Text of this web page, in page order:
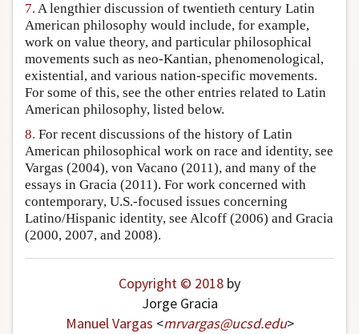
7. A lengthier discussion of twentieth century Latin
American philosophy would include, for example,
work on value theory, and particular philosophical
movements such as neo-Kantian, phenomenological,
existential, and various nation-specific movements.
For some of this, see the other entries related to Latin
American philosophy, listed below.
8. For recent discussions of the history of Latin
American philosophical work on race and identity, see
Vargas (2004), von Vacano (2011), and many of the
essays in Gracia (2011). For work concerned with
contemporary, U.S.-focused issues concerning
Latino/Hispanic identity, see Alcoff (2006) and Gracia
(2000, 2007, and 2008).
Copyright © 2018 by
Jorge Gracia
Manuel Vargas <mrvargas@ucsd.edu>